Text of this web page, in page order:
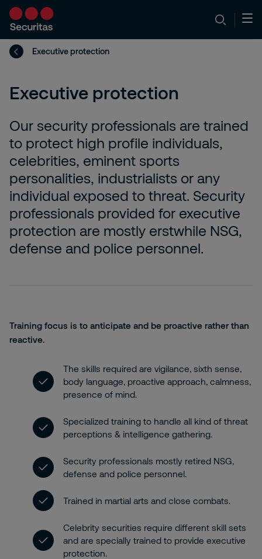
Executive protection
Executive protection
Our security professionals are trained
to protect high profile individuals,
celebrities, eminent sports
personalities, industrialists or any
individual exposed to threat. Security
professionals provided for executive
protection are mostly erstwhile NSG,
defense and police personnel.
Training focus is to anticipate and be proactive rather than
reactive.
The skills required are vigilance, sixth sense,
body language, proactive approach, calmness,
presence of mind.
Specialized training to handle all kind of threat
perceptions & intelligence gathering.
Security professionals mostly retired NSG,
defense and police personnel.
Trained in martial arts and close combats.
Celebrity securities require different skill sets
and are specially trained to provide executive
protection.